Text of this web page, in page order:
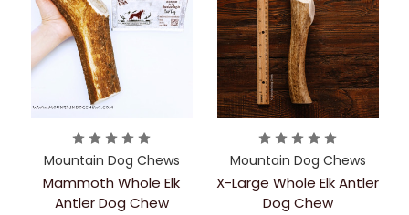
Mountain Dog Chews
Mammoth Whole Elk
Antler Dog Chew
Mountain Dog Chews
X-Large Whole Elk Antler
Dog Chew